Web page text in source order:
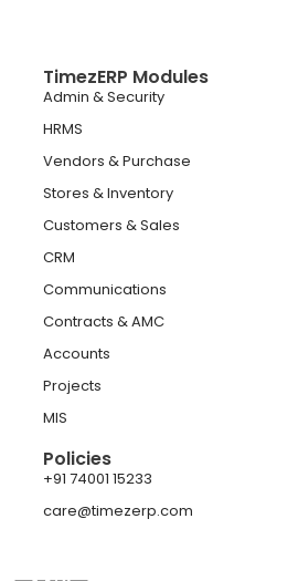
TimezERP Modules
Admin & Security
HRMS
Vendors & Purchase
Stores & Inventory
Customers & Sales
CRM
Communications
Contracts & AMC
Accounts
Projects
MIS
Policies
+91 74001 15233
care@timezerp.com